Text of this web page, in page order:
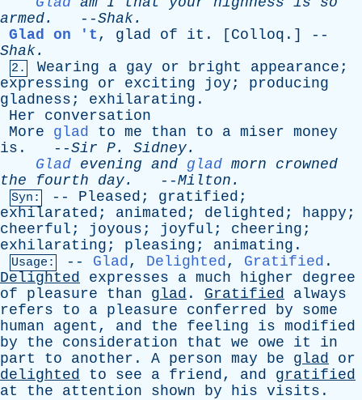
armed. --Shak.
Glad on 't , glad of it . [ Colloq .] --
Shak.
2. Wearing a gay or bright appearance ;
expressing
or exciting joy ; producing
gladness ; exhilarating .
Her
conversation
More
glad to me than to a miser money
is . --Sir P. Sidney.
Glad evening and glad morn
crowned
the
fourth day. --Milton .
Syn: -- Pleased ; gratified ;
exhilarated ; animated ; delighted ; happy ;
cheerful ; joyous ; joyful ; cheering ;
exhilarating ; pleasing ; animating .
Usage: -- Glad, Delighted, Gratified .
Delighted
expresses a much higher
degree
of
pleasure than glad . Gratified
always
refers
to a pleasure conferred by
some
human
agent , and the feeling is modified
by
the consideration that we owe it
in
part
to another . A person may be glad
or
delighted
to see a friend, and
gratified
at
the attention shown by his visits .